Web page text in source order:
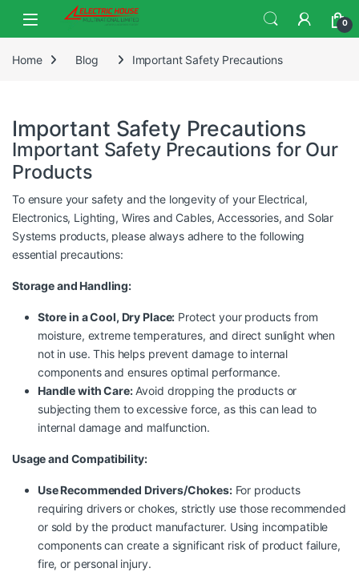
0
Home Blog Important Safety Precautions
Important Safety Precautions
Important Safety Precautions for Our
Products
To ensure your safety and the longevity of your Electrical,
Electronics, Lighting, Wires and Cables, Accessories, and Solar
Systems products, please always adhere to the following
essential precautions:
Storage and Handling:
Store in a Cool, Dry Place: Protect your products from
moisture, extreme temperatures, and direct sunlight when
not in use. This helps prevent damage to internal
components and ensures optimal performance.
Handle with Care:Avoid dropping the products or
subjecting them to excessive force, as this can lead to
internal damage and malfunction.
Usage and Compatibility:
Use Recommended Drivers/Chokes:For products
requiring drivers or chokes, strictly use those recommended
or sold by the product manufacturer. Using incompatible
components can create a significant risk of product failure,
fire, or personal injury.